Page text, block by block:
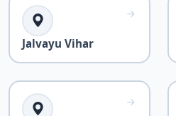
Jalvayu Vihar